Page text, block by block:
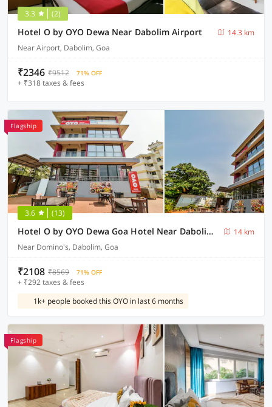
3.3 (2)
Hotel O by OYO Dewa Near Dabolim Airport
14.3 km
Near Airport, Dabolim, Goa
₹2346 ₹9512 71% OFF
+ ₹318 taxes & fees
Flagship
3.6 (13)
Hotel O by OYO Dewa Goa Hotel Near Dabolim Airport
14 km
Near Domino's, Dabolim, Goa
₹2108 ₹8569 71% OFF
+ ₹292 taxes & fees
1k+ people booked this OYO in last 6 months
Flagship